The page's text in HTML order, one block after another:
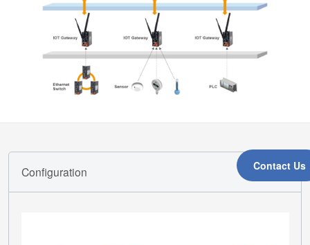
Contact Us
Configuration